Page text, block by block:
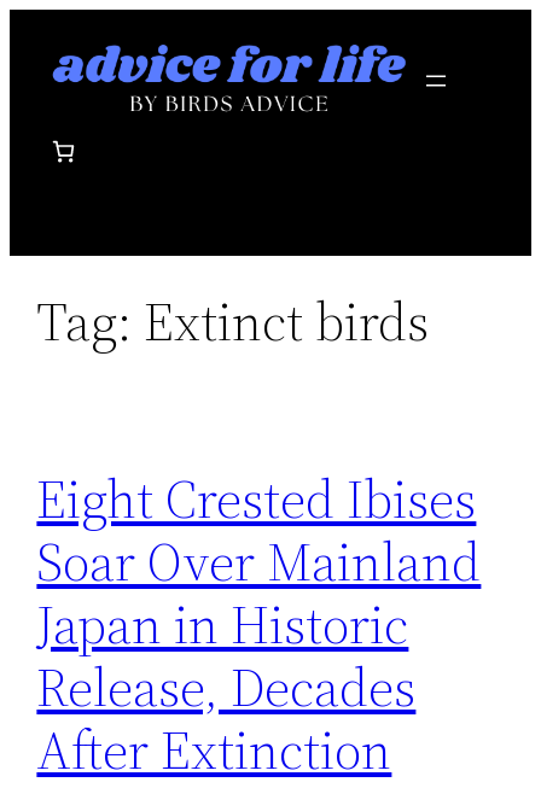
Tag: Extinct birds
Eight Crested Ibises
Soar Over Mainland
Japan in Historic
Release, Decades
After Extinction